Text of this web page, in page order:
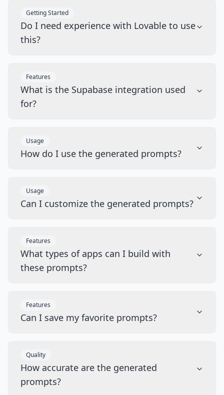
Getting Started
Do I need experience with Lovable to use
this?
Features
What is the Supabase integration used
for?
Usage
How do I use the generated prompts?
Usage
Can I customize the generated prompts?
Features
What types of apps can I build with
these prompts?
Features
Can I save my favorite prompts?
Quality
How accurate are the generated
prompts?